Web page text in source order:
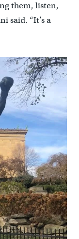
them, listen,
said. “It’s a